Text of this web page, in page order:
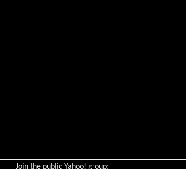
Join the public Yahoo! group: